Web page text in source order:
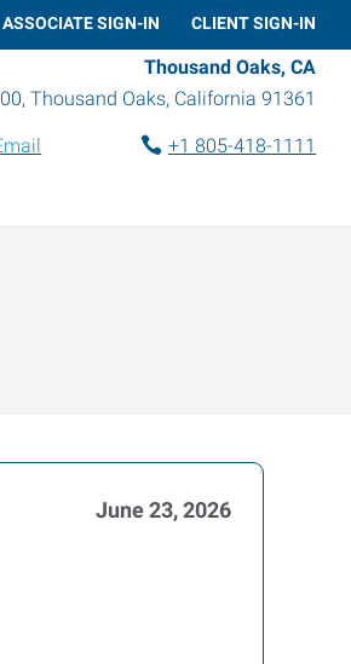
ASSOCIATE SIGN-IN CLIENT SIGN-IN
Thousand Oaks, CA
, Thousand Oaks, California 91361
+1 805-418-1111
June 23, 2026